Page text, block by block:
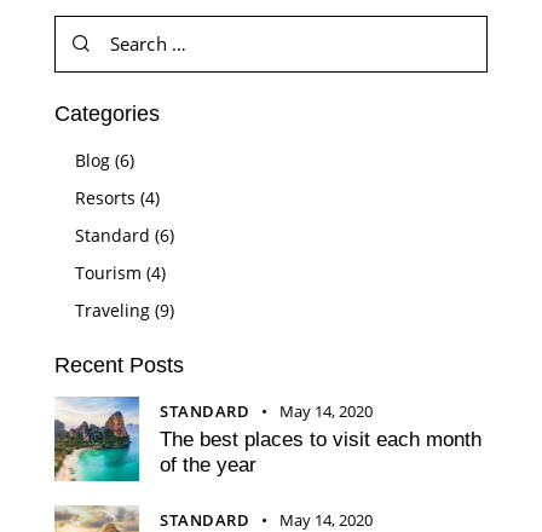
Categories
Blog(6)
Resorts (4)
Standard (6)
Tourism (4)
Traveling(9)
Recent Posts
STANDARD May 14, 2020
The best places to visit each month
of the year
STANDARD May 14, 2020